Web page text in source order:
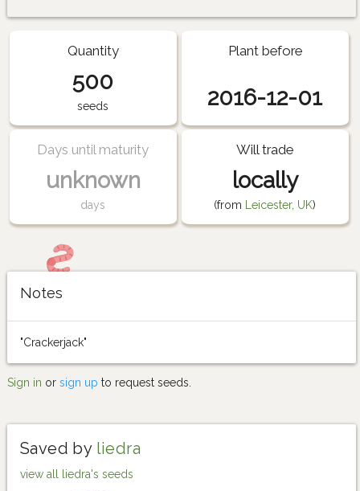
Quantity
500
seeds
Plant before
2016-12-01
Days until maturity
unknown
days
Will trade
locally
(from Leicester, UK)
Notes
"Crackerjack"
Sign in or sign up to request seeds.
Saved by liedra
view all liedra's seeds